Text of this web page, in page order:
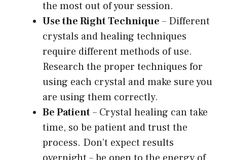
the most out of your session.
Use the Right Technique – Different
crystals and healing techniques
require different methods of use.
Research the proper techniques for
using each crystal and make sure you
are using them correctly.
Be Patient– Crystal healing can take
time, so be patient and trust the
process. Don’t expect results